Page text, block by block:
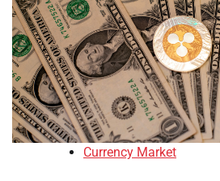
Currency Market